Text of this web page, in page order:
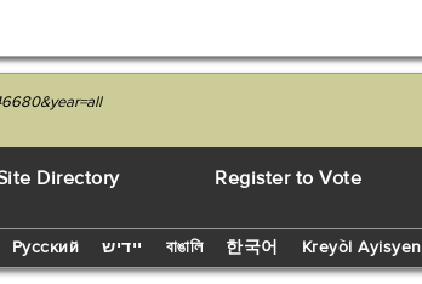
Directory Register to Vote
Русский יידיש বাঙালি 한국어 Kreyòl Ayisyen